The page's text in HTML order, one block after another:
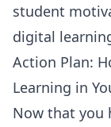
student
digital
Action Plan:
Learning in
Now that you